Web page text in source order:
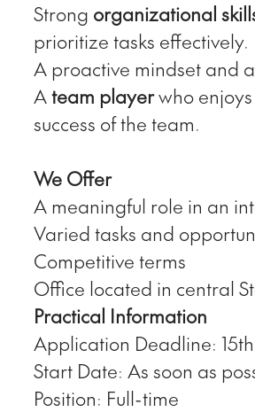
Strong organizational
prioritize tasks effectively.
A proactive mindset and
Ateam playerwho
success of the team.
We Offer
A meaningful role in an
Varied tasks and
Competitive terms
Office located in central
Practical Information
Application Deadline:
Start Date: As soon as
Position: Full-time